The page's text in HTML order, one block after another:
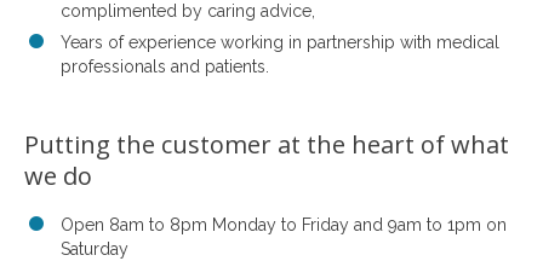
complimented by caring advice,
Years of experience working in partnership with medical
professionals and patients.
Putting the customer at the heart of what
we do
Open 8am to 8pm Monday to Friday and 9am to 1pm on
Saturday